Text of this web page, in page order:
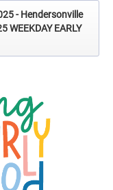
- Hendersonville
WEEKDAY EARLY